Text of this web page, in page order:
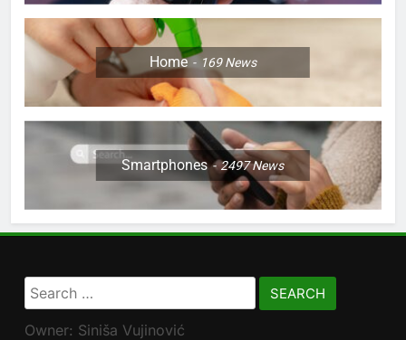
Home 169News
Smartphones 2497News
Search
for:
Owner: Siniša Vujinović